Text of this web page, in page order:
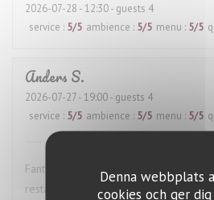
Denna webbplats
cookies och ger
2026-07-28 - 12:30 - guests 4
service : 5/5 ambience : 5/5 menu : 5/5
Anders S
2026-07-27- 19:00 - guests 4
service : 5/5 ambience : 5/5 menu : 5/5
Fantastic wine list, great food and
restaurant is highly recommended.